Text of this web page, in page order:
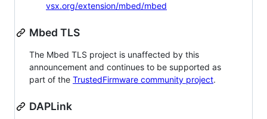
vsx.org/extension/mbed/mbed
Mbed TLS
The Mbed TLS project is unaffected by this
announcement and continues to be supported as
part of the TrustedFirmware community project.
DAPLink